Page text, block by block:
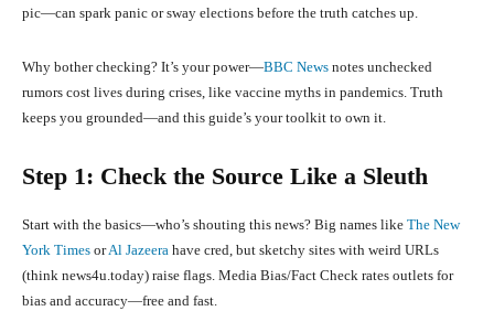
pic—can spark panic or sway elections before the truth catches up.
Why bother checking? It’s your power—BBC News notes unchecked
rumors cost lives during crises, like vaccine myths in pandemics. Truth
keeps you grounded—and this guide’s your toolkit to own it.
Step 1: Check the Source Like a Sleuth
Start with the basics—who’s shouting this news? Big names like The New
York Times orAl Jazeera have cred, but sketchy sites with weird URLs
(think news4u.today) raise flags. Media Bias/Fact Check rates outlets for
bias and accuracy—free and fast.